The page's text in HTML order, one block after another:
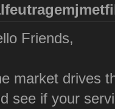
Friends,
market drives
see if your